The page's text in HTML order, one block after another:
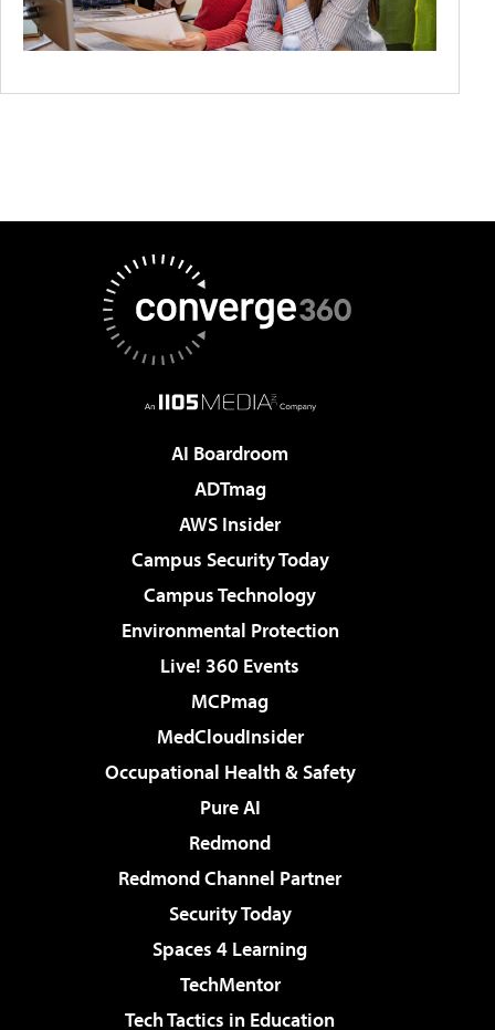
AI Boardroom
ADTmag
AWS Insider
Campus Security Today
Campus Technology
Environmental Protection
Live! 360 Events
MCPmag
MedCloudInsider
Occupational Health & Safety
Pure AI
Redmond
Redmond Channel Partner
Security Today
Spaces 4 Learning
TechMentor
Tech Tactics in Education